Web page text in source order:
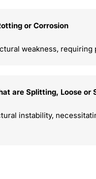
or Corrosion
weakness, requiring
are Splitting, Loose or
instability,